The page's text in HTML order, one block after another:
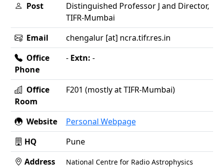
Post
Distinguished Professor J and Director,
TIFR-Mumbai
Email
chengalur [at] ncra.tifr.res.in
Office
Phone
- Extn: -
Office
Room
F201 (mostly at TIFR-Mumbai)
Website
Personal Webpage
HQ
Pune
Address
National Centre for Radio Astrophysics